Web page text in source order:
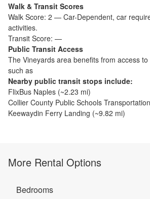
Walk & Transit Scores
Walk Score: 2 — Car-Dependent, car
activities.
Transit Score: —
Public Transit Access
The Vineyards area benefits from access
such as
Nearby public transit stops include:
FlixBus Naples (~2.23 mi)
Collier County Public Schools Transportation
Keewaydin Ferry Landing (~9.82 mi)
More Rental Options
Bedrooms